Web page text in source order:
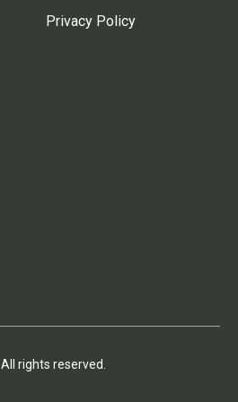
Privacy Policy
. All rights reserved.